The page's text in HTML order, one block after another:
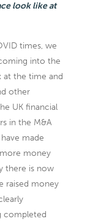
look like at
times, we
into the
at the time and
other
UK financial
in the M&A
made
money
there is now
raised money
completed